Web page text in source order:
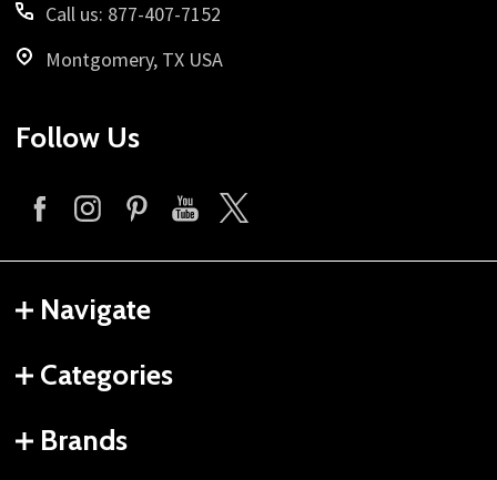
Call us: 877-407-7152
Montgomery, TX USA
Follow Us
Navigate
Categories
Brands